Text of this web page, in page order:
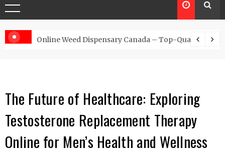
for Exclusive Requests
Online Weed Dispensary Canada – Top-Quality
The Future of Healthcare: Exploring
Testosterone Replacement Therapy
Online for Men’s Health and Wellness